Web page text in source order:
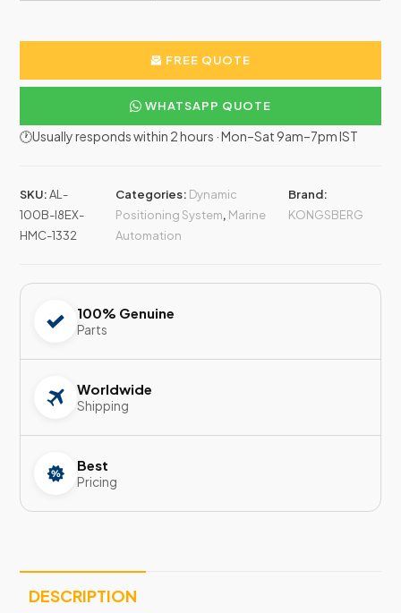
FREE QUOTE
WHATSAPP QUOTE
🕐Usually responds within 2 hours · Mon–Sat 9am–7pm IST
SKU:AL-
100B-I8EX-
HMC-1332
Categories: Dynamic
Positioning System, Marine
Automation
Brand:
KONGSBERG
100% Genuine
Parts
Worldwide
Shipping
Best
Pricing
DESCRIPTION